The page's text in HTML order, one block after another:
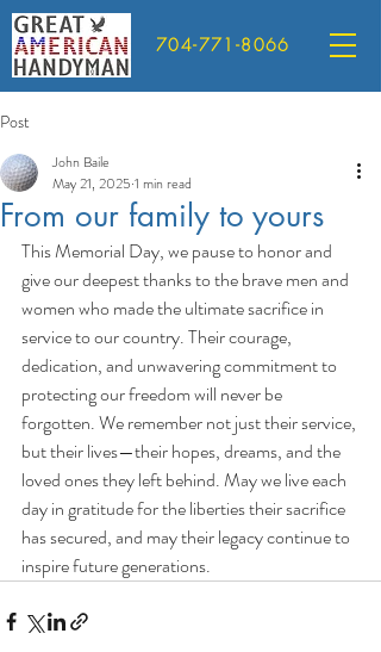
704-771-8066
Post
From our family to yours
John Baile
May 21, 2025 1 min read
This Memorial Day, we pause to honor and
give our deepest thanks to the brave men and
women who made the ultimate sacrifice in
service to our country. Their courage,
dedication, and unwavering commitment to
protecting our freedom will never be
forgotten. We remember not just their service,
but their lives—their hopes, dreams, and the
loved ones they left behind. May we live each
day in gratitude for the liberties their sacrifice
has secured, and may their legacy continue to
inspire future generations.